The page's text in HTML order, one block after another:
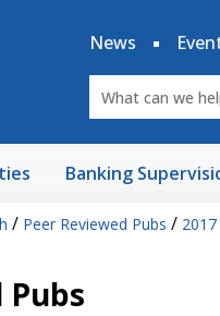
News
Banking
/ Peer Reviewed Pubs / 2017
Pubs